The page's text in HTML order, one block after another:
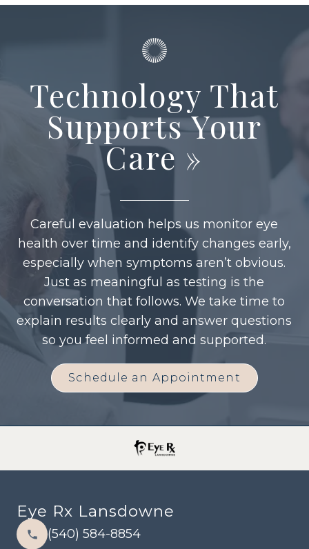
Technology That
Supports Your
Care »
Careful evaluation helps us monitor eye
health over time and identify changes early,
especially when symptoms aren’t obvious.
Just as meaningful as testing is the
conversation that follows. We take time to
explain results clearly and answer questions
so you feel informed and supported.
Schedule an Appointment
Eye Rx Lansdowne
(540) 584-8854